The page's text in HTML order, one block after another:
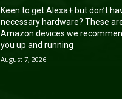
Keen to get Alexa+ but don’t
necessary hardware? These
Amazon devices we
you up and running
August 7, 2026